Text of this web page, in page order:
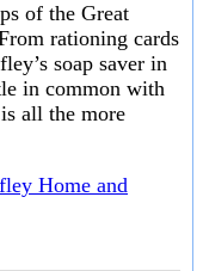
of the Great
rationing cards
soap saver in
in common with
all the more
Home and